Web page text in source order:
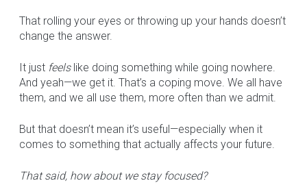
That rolling your eyes or throwing up your hands doesn’t
change the answer.
It just feelslike doing something while going nowhere.
And yeah—we get it. That’s a coping move. We all have
them, and we all use them, more often than we admit.
But that doesn’t mean it’s useful—especially when it
comes to something that actually affects your future.
That said, how about we stay focused?